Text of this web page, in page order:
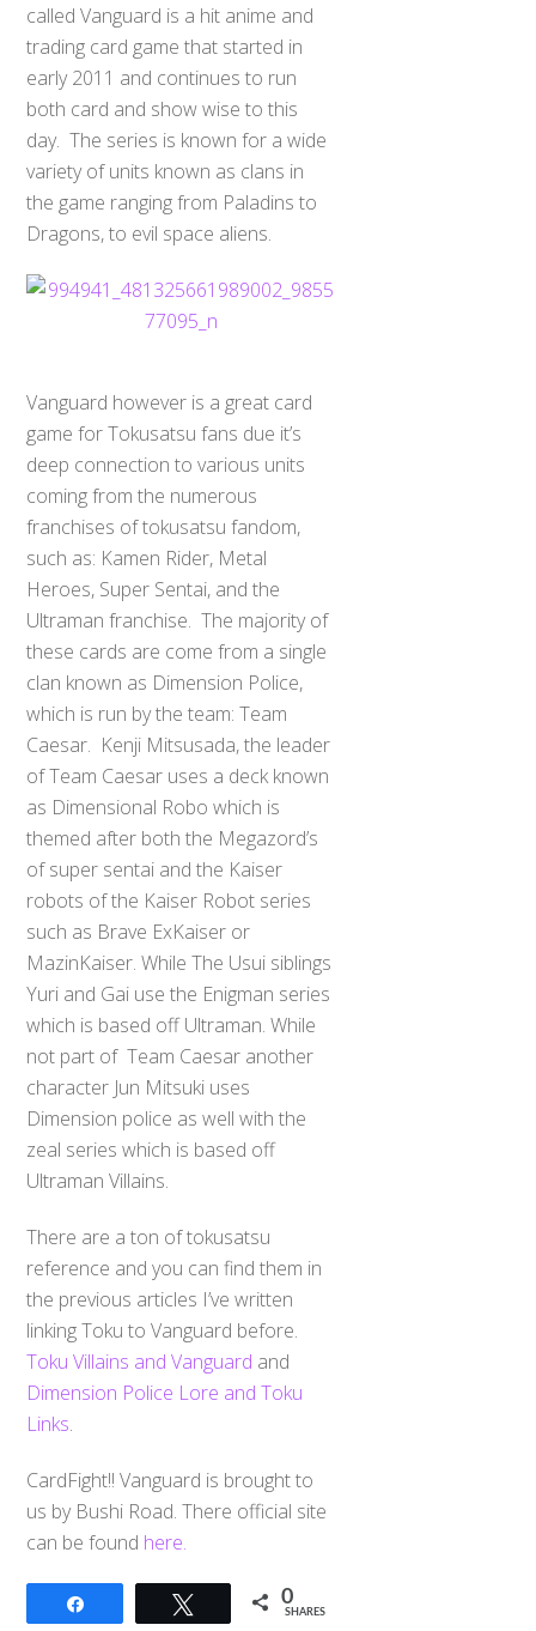
called Vanguard is a hit anime and
trading card game that started in
early 2011 and continues to run
both card and show wise to this
day. The series is known for a wide
variety of units known as clans in
the game ranging from Paladins to
Dragons, to evil space aliens.
Vanguard however is a great card
game for Tokusatsu fans due it’s
deep connection to various units
coming from the numerous
franchises of tokusatsu fandom,
such as: Kamen Rider, Metal
Heroes, Super Sentai, and the
Ultraman franchise. The majority of
these cards are come from a single
clan known as Dimension Police,
which is run by the team: Team
Caesar. Kenji Mitsusada, the leader
of Team Caesar uses a deck known
as Dimensional Robo which is
themed after both the Megazord’s
of super sentai and the Kaiser
robots of the Kaiser Robot series
such as Brave ExKaiser or
MazinKaiser. While The Usui siblings
Yuri and Gai use the Enigman series
which is based off Ultraman. While
not part of Team Caesar another
character Jun Mitsuki uses
Dimension police as well with the
zeal series which is based off
Ultraman Villains.
There are a ton of tokusatsu
reference and you can find them in
the previous articles I’ve written
linking Toku to Vanguard before.
Toku Villains and Vanguard and
Dimension Police Lore and Toku
Links.
CardFight!! Vanguard is brought to
us by Bushi Road. There official site
can be found here.
Tweet 0
SHARES